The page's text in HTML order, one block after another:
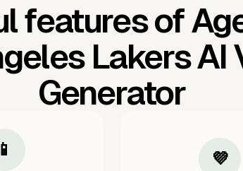
features of
Lakers AI
Generator
📱 💜